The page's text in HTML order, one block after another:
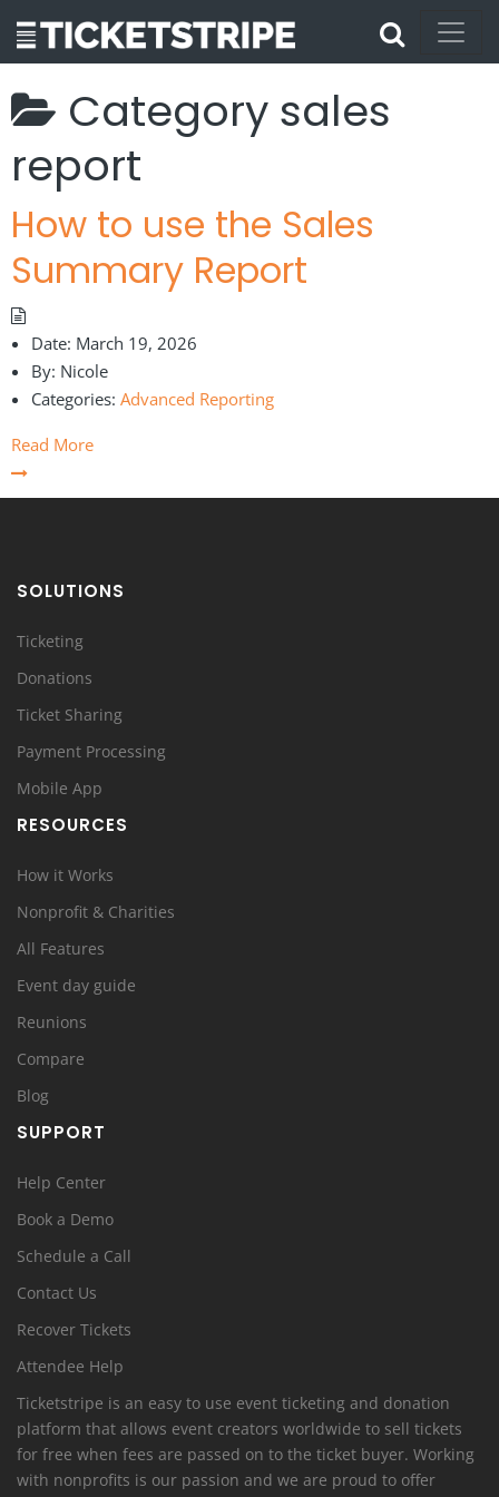
Category sales
report
How to use the Sales
Summary Report
Date: March 19, 2026
By: Nicole
Categories: Advanced Reporting
Read More
SOLUTIONS
Ticketing
Donations
Ticket Sharing
Payment Processing
Mobile App
RESOURCES
How it Works
Nonprofit & Charities
All Features
Event day guide
Reunions
Compare
Blog
SUPPORT
Help Center
Book a Demo
Schedule a Call
Contact Us
Recover Tickets
Attendee Help
Ticketstripe is an easy to use event ticketing and donation
platform that allows event creators worldwide to sell tickets
for free when fees are passed on to the ticket buyer. Working
with nonprofits is our passion and we are proud to offer